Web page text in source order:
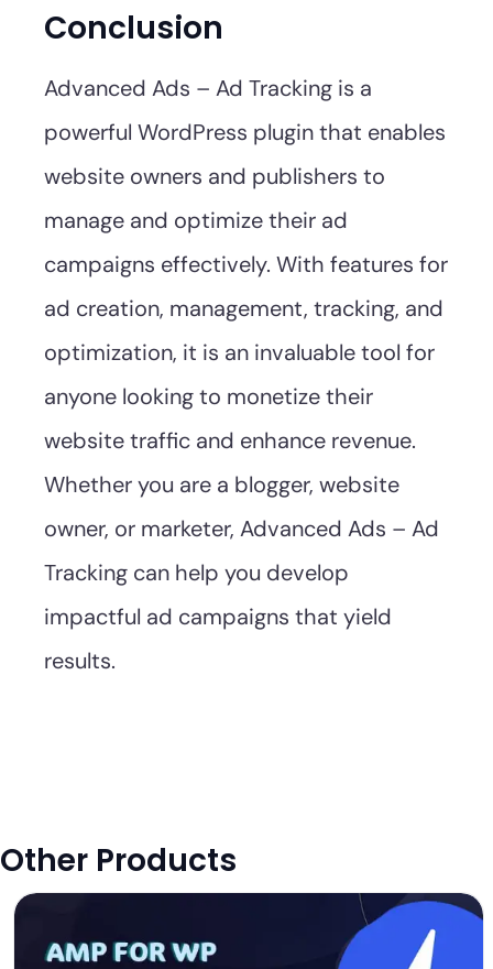
Conclusion
Advanced Ads – Ad Tracking is a
powerful WordPress plugin that enables
website owners and publishers to
manage and optimize their ad
campaigns effectively. With features for
ad creation, management, tracking, and
optimization, it is an invaluable tool for
anyone looking to monetize their
website traffic and enhance revenue.
Whether you are a blogger, website
owner, or marketer, Advanced Ads – Ad
Tracking can help you develop
impactful ad campaigns that yield
results.
Other Products